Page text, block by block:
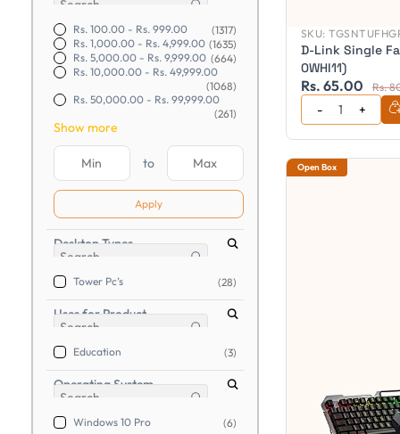
Rs. 100.00 - Rs. 999.00
(1317)
Rs. 1,000.00 - Rs. 4,999.00 (1635)
Rs. 5,000.00 - Rs. 9,999.00 (664)
Rs. 10,000.00 - Rs. 49,999.00
(1068)
Rs. 50,000.00 - Rs. 99,999.00
(261)
Show more
to
Apply
Desktop Types
Tower Pc’s (28)
Uses for Product
Education (3)
Operating System
Windows 10 Pro (6)
SKU:
D-Link Single
0WHI11)
Rs. 65.00 Rs.
Open Box